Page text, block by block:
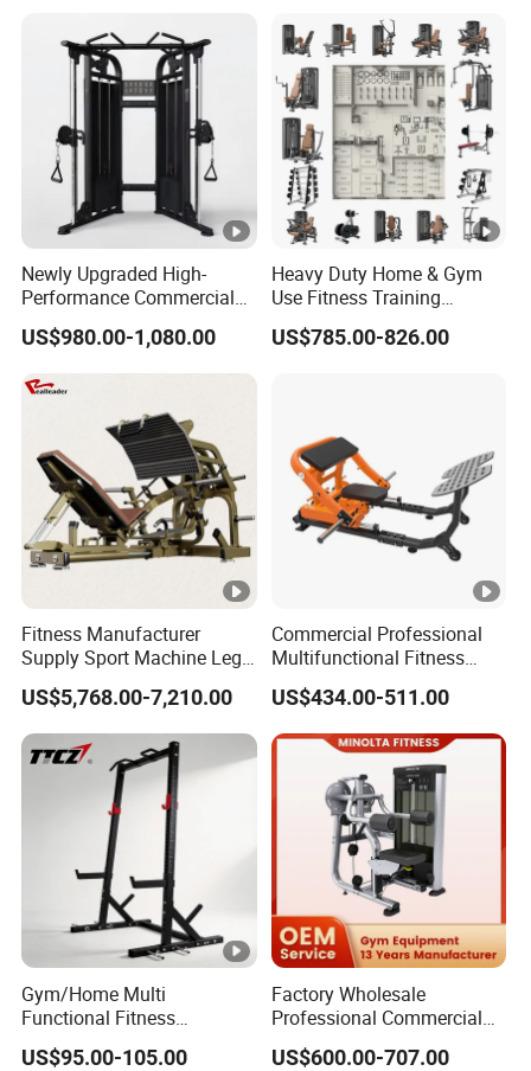
Gimnasio with 65kgs
Weight Stack
Training
Newly Upgraded High-
Performance Commercial
Comprehensive Pin Loaded
Steel Dual Pulley Multi
Functional Station Gym
Fitness Equipment
US$980.00-1,080.00
Heavy Duty Home & Gym
Use Fitness Training
Equipment Commercial
Gym Machine Fitness
US$785.00-826.00
Fitness Manufacturer
Supply Sport Machine Leg
Press Gym Equipment
Fitness Equipment
US$5,768.00-7,210.00
Commercial Professional
Multifunctional Fitness
Equipment with Glute Drive
Bridge Machine
US$434.00-511.00
Gym/Home Multi
Functional Fitness
Equipment Power Rack Half
Rack Squat Cage
US$95.00-105.00
Factory Wholesale
Professional Commercial
Gym Equipment Oval Tube
Strength Training Lateral
US$600.00-707.00